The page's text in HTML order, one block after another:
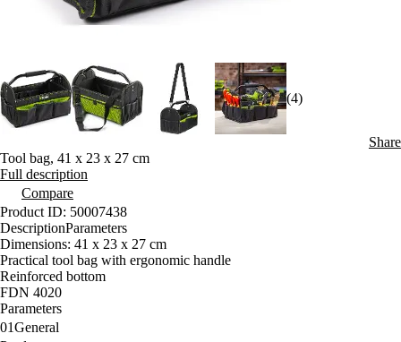
(4)
Share
Tool bag, 41 x 23 x 27 cm
Full description
Compare
Product ID: 50007438
DescriptionParameters
Dimensions: 41 x 23 x 27 cm
Practical tool bag with ergonomic handle
Reinforced bottom
FDN 4020
Parameters
01General